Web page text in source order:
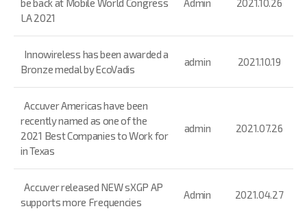
be back at Mobile World Congress
LA 2021
Admin 2021.10.26
Innowireless has been awarded a
Bronze medal by EcoVadis
admin 2021.10.19
Accuver Americas have been
recently named as one of the
2021 Best Companies to Work for
in Texas
admin 2021.07.26
Accuver released NEW sXGP AP
supports more Frequencies
Admin 2021.04.27